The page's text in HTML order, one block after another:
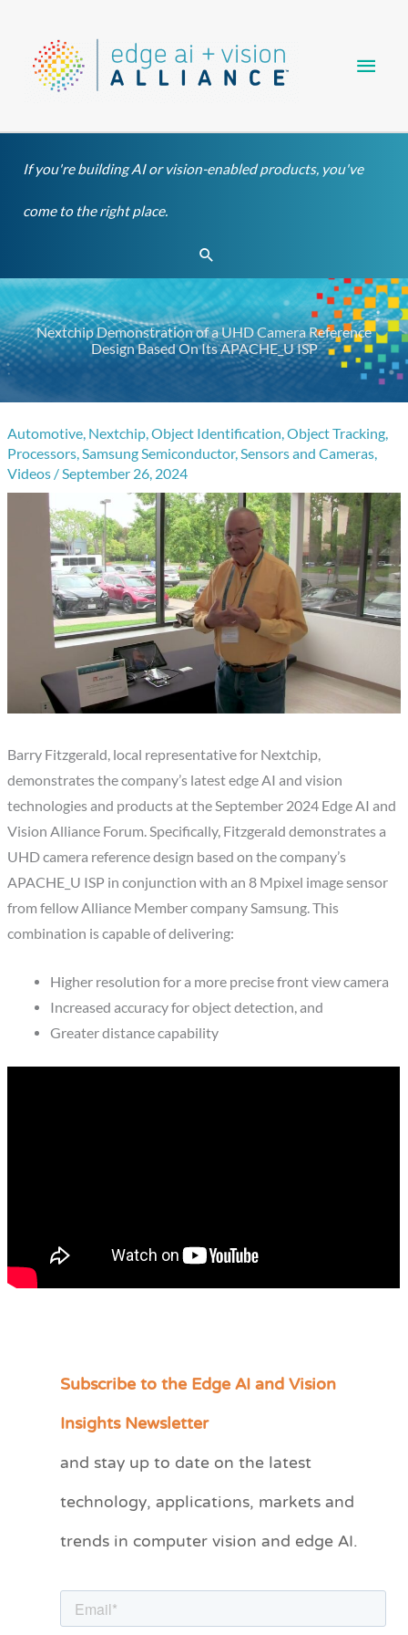
content
If you're building AI or vision-enabled products, you've
come to the right place.
Search
Nextchip Demonstration of a UHD Camera Reference
Design Based On Its APACHE_U ISP
Automotive, Nextchip,Object Identification,Object Tracking,
Processors,Samsung Semiconductor,Sensors and Cameras,
Videos /September 26, 2024
Barry Fitzgerald, local representative for Nextchip,
demonstrates the company’s latest edge AI and vision
technologies and products at the September 2024 Edge AI and
Vision Alliance Forum. Specifically, Fitzgerald demonstrates a
UHD camera reference design based on the company’s
APACHE_U ISP in conjunction with an 8 Mpixel image sensor
from fellow Alliance Member company Samsung. This
combination is capable of delivering:
Higher resolution for a more precise front view camera
Increased accuracy for object detection, and
Greater distance capability
Subscribe to the Edge AI and Vision
Insights Newsletter
and stay up to date on the latest
technology, applications, markets and
trends in computer vision and edge AI.
C
e
r